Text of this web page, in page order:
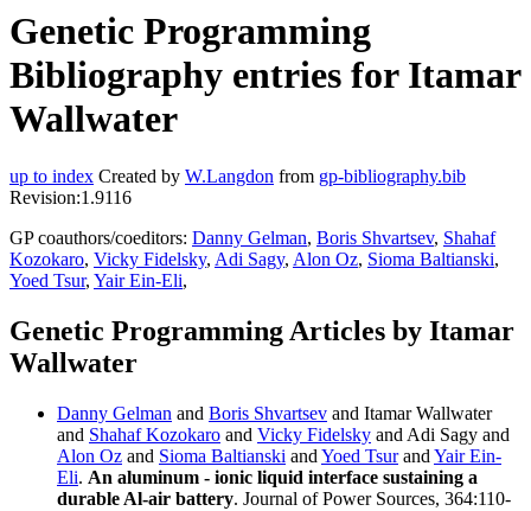
Genetic Programming
Bibliography entries for Itamar
Wallwater
up to index Created by W.Langdon from gp-bibliography.bib
Revision:1.9116
GP coauthors/coeditors: Danny Gelman, Boris Shvartsev, Shahaf
Kozokaro, Vicky Fidelsky, Adi Sagy, Alon Oz, Sioma Baltianski,
Yoed Tsur, Yair Ein-Eli,
Genetic Programming Articles by Itamar
Wallwater
Danny Gelman and Boris Shvartsev and Itamar Wallwater
and Shahaf Kozokaro and Vicky Fidelsky and Adi Sagy and
Alon Oz and Sioma Baltianski and Yoed Tsurand Yair Ein-
Eli. An aluminum - ionic liquid interface sustaining a
durable Al-air battery. Journal of Power Sources, 364:110-